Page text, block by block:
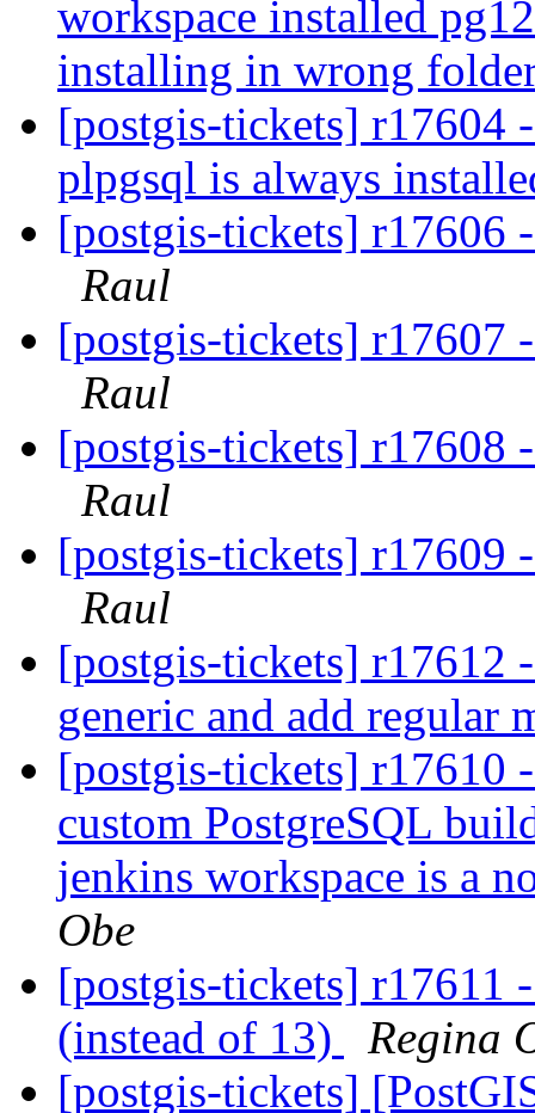
workspace installed
installing in wrong
[postgis-tickets] r17604
plpgsql is always
[postgis-tickets] r17606
Raul
[postgis-tickets] r17607
Raul
[postgis-tickets] r17608
Raul
[postgis-tickets] r17609
Raul
[postgis-tickets] r17612
generic and add regular
[postgis-tickets] r17610
custom PostgreSQL
jenkins workspace is a
Obe
[postgis-tickets] r17611
(instead of 13)
Regina
[postgis-tickets]